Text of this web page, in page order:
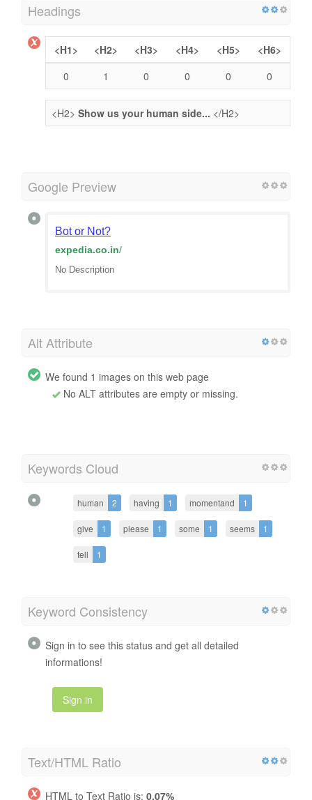
Headings
<H1> <H2> <H3> <H4> <H5>
<H6>
0
1 0 0 0 0
<H2> Show us your human side... </H2>
Google Preview
Bot or Not?
expedia.co.in/
No Description
Alt Attribute
We found 1 images on this web page
No ALT attributes are empty or missing.
Keywords Cloud
human 2 having 1 momentand 1
give 1 please 1 some 1 seems 1
tell 1
Keyword Consistency
Sign in to see this status and get all detailed
informations!
Sign in
Text/HTML Ratio
HTML to Text Ratio is: 0.07%